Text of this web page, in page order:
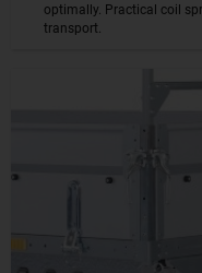
optimally. Practical coil
transport.